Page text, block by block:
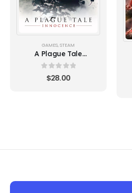
GAMES STEAM
A Plague Tale
Innocence
out of 5
$28.00